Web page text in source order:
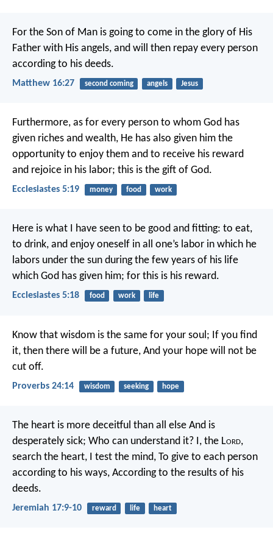
For the Son of Man is going to come in the glory of His
Father with His angels, and will then repay every person
according to his deeds.
Matthew 16:27 second coming angels Jesus
Furthermore, as for every person to whom God has
given riches and wealth, He has also given him the
opportunity to enjoy them and to receive his reward
and rejoice in his labor; this is the gift of God.
Ecclesiastes 5:19 money food work
Here is what I have seen to be good and fitting: to eat,
to drink, and enjoy oneself in all one’s labor in which he
labors under the sun during the few years of his life
which God has given him; for this is his reward.
Ecclesiastes 5:18 food work life
Know that wisdom is the same for your soul; If you find
it, then there will be a future, And your hope will not be
cut off.
Proverbs 24:14 wisdom seeking hope
The heart is more deceitful than all else And is
desperately sick; Who can understand it? I, the Lord,
search the heart, I test the mind, To give to each person
according to his ways, According to the results of his
deeds.
Jeremiah 17:9-10 reward life heart